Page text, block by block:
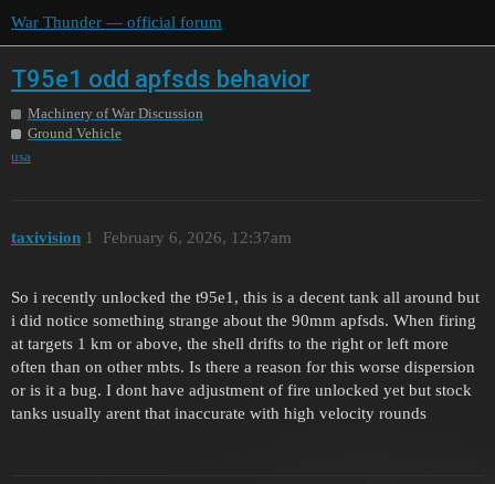
War Thunder — official forum
T95e1 odd apfsds behavior
Machinery of War Discussion
Ground Vehicle
usa
taxivision February 6, 2026, 12:37am
1
So i recently unlocked the t95e1, this is a decent tank all around but
i did notice something strange about the 90mm apfsds. When firing
at targets 1 km or above, the shell drifts to the right or left more
often than on other mbts. Is there a reason for this worse dispersion
or is it a bug. I dont have adjustment of fire unlocked yet but stock
tanks usually arent that inaccurate with high velocity rounds